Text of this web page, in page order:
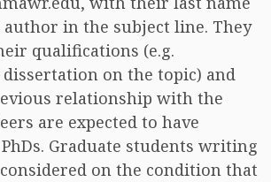
author in the subject line. They
qualifications (e.g.
on the topic) and
relationship with the
are expected to have
Graduate students writing
on the condition that